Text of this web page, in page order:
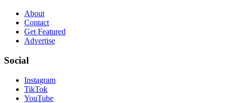
About
Contact
Get Featured
Advertise
Social
Instagram
TikTok
YouTube